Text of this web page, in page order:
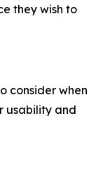
they wish to
consider when
usability and